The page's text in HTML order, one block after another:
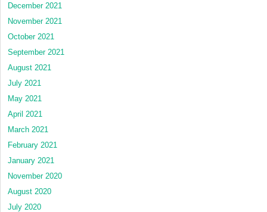
December 2021
November 2021
October 2021
September 2021
August 2021
July 2021
May 2021
April 2021
March 2021
February 2021
January 2021
November 2020
August 2020
July 2020